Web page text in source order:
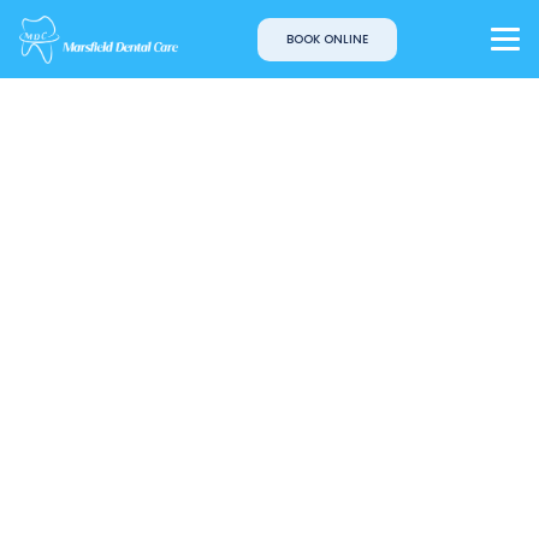
BOOK ONLINE